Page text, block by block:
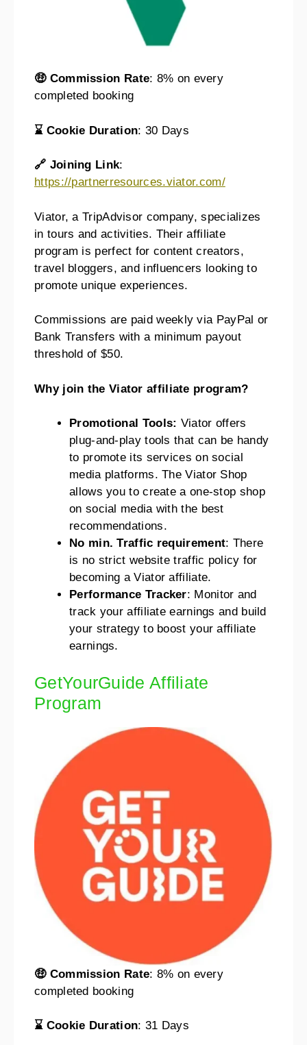
🤑 Commission Rate: 8% on every
completed booking
⌛ Cookie Duration: 30 Days
🔗 Joining Link:
https://partnerresources.viator.com/
Viator, a TripAdvisor company, specializes
in tours and activities. Their affiliate
program is perfect for content creators,
travel bloggers, and influencers looking to
promote unique experiences.
Commissions are paid weekly via PayPal or
Bank Transfers with a minimum payout
threshold of $50.
Why join the Viator affiliate program?
Promotional Tools: Viator offers
plug-and-play tools that can be handy
to promote its services on social
media platforms. The Viator Shop
allows you to create a one-stop shop
on social media with the best
recommendations.
No min. Traffic requirement: There
is no strict website traffic policy for
becoming a Viator affiliate.
Performance Tracker: Monitor and
track your affiliate earnings and build
your strategy to boost your affiliate
earnings.
GetYourGuide Affiliate
Program
🤑 Commission Rate: 8% on every
completed booking
⌛ Cookie Duration: 31 Days